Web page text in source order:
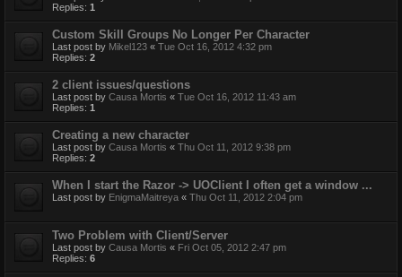
Replies: 1
Custom Skill Groups No Longer Per Character
Last post by Mikel123 « Tue Oct 16, 2012 4:32 pm
Replies: 2
2 client issues/questions
Last post by Causa Mortis « Tue Oct 16, 2012 11:43 am
Replies: 1
Creating a new character
Last post by Causa Mortis « Thu Oct 11, 2012 9:38 pm
Replies: 2
When I start the Razor -> UOClient I often get a window ...
Last post by EnigmaMaitreya « Thu Oct 11, 2012 2:04 pm
Two Problem with Client/Server
Last post by Causa Mortis « Fri Oct 05, 2012 2:47 pm
Replies: 6